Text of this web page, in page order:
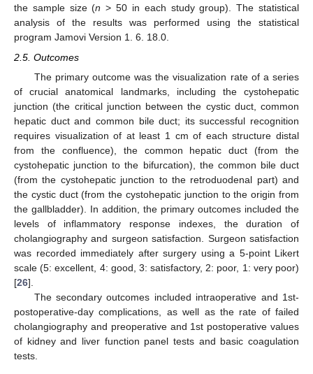
the sample size (n > 50 in each study group). The statistical
analysis of the results was performed using the statistical
program Jamovi Version 1. 6. 18.0.
2.5. Outcomes
The primary outcome was the visualization rate of a series
of crucial anatomical landmarks, including the cystohepatic
junction (the critical junction between the cystic duct, common
hepatic duct and common bile duct; its successful recognition
requires visualization of at least 1 cm of each structure distal
from the confluence), the common hepatic duct (from the
cystohepatic junction to the bifurcation), the common bile duct
(from the cystohepatic junction to the retroduodenal part) and
the cystic duct (from the cystohepatic junction to the origin from
the gallbladder). In addition, the primary outcomes included the
levels of inflammatory response indexes, the duration of
cholangiography and surgeon satisfaction. Surgeon satisfaction
was recorded immediately after surgery using a 5-point Likert
scale (5: excellent, 4: good, 3: satisfactory, 2: poor, 1: very poor)
[26].
The secondary outcomes included intraoperative and 1st-
postoperative-day complications, as well as the rate of failed
cholangiography and preoperative and 1st postoperative values
of kidney and liver function panel tests and basic coagulation
tests.